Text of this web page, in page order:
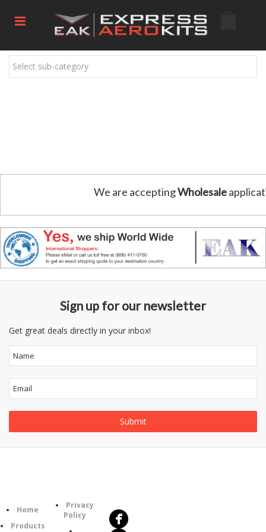
Select sub-category
We are acceptingWholesale
Sign up for our newsletter
Get great deals directly in your inbox!
Home
Products
Privacy
Policy